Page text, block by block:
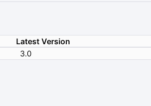
Latest Version
3.0